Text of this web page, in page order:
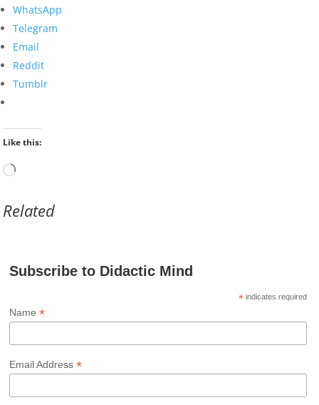
WhatsApp
Telegram
Email
Reddit
Tumblr
Like this:
Loading…
Related
Subscribe to Didactic Mind
*indicates required
Name*
Email Address*